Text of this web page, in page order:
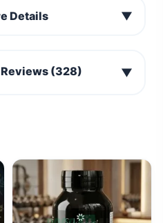
Details ▼
Reviews (328) ▼